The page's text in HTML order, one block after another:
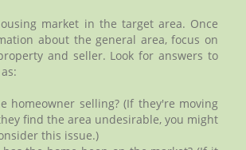
market in the target area. Once
about the general area, focus on
and seller. Look for answers to
homeowner selling? (If they're moving
find the area undesirable, you might
this issue.)